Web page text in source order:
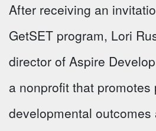
After receiving an
GetSET program, Lori
director of Aspire
a nonprofit that promotes
developmental